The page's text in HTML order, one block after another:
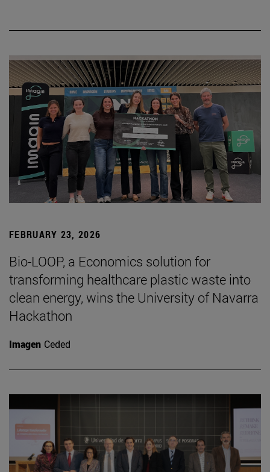
FEBRUARY 23, 2026
Bio-LOOP, a Economics solution for
transforming healthcare plastic waste into
clean energy, wins the University of Navarra
Hackathon
Imagen Ceded